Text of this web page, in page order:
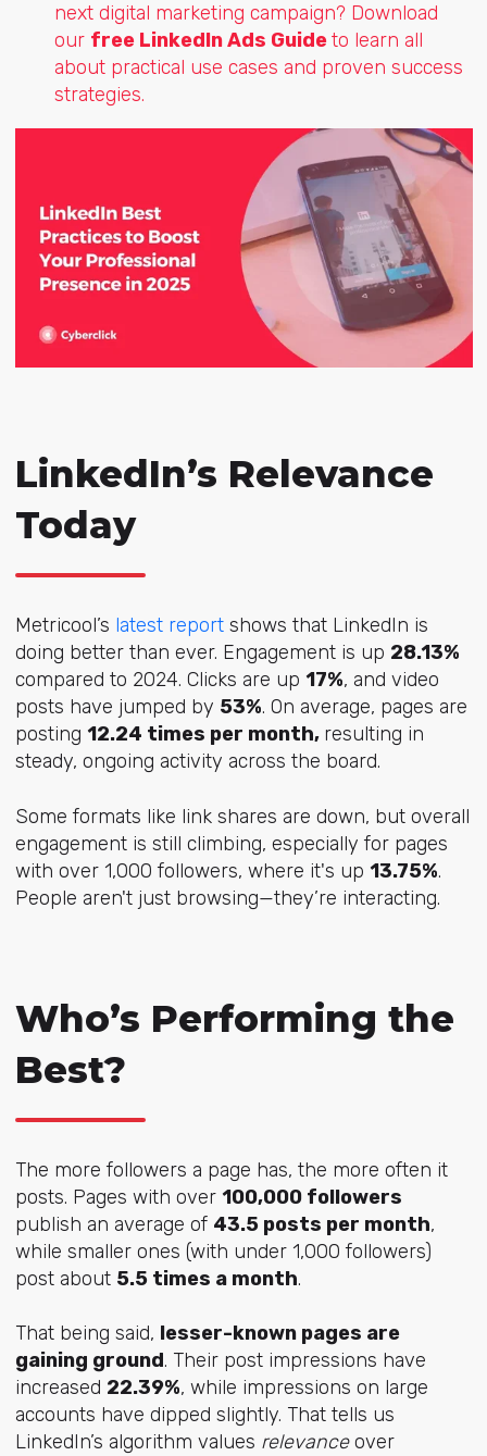
next digital marketing campaign? Download
our free LinkedIn Ads Guideto learn all
about practical use cases and proven success
strategies.
LinkedIn’s Relevance
Today
Metricool’s latest reportshows that LinkedIn is
doing better than ever. Engagement is up 28.13%
compared to 2024. Clicks are up 17%, and video
posts have jumped by 53%. On average, pages are
posting 12.24 times per month, resulting in
steady, ongoing activity across the board.
Some formats like link shares are down, but overall
engagement is still climbing, especially for pages
with over 1,000 followers, where it's up 13.75%.
People aren't just browsing—they’re interacting.
Who’s Performing the
Best?
The more followers a page has, the more often it
posts. Pages with over 100,000 followers
publish an average of 43.5 posts per month,
while smaller ones (with under 1,000 followers)
post about 5.5 times a month.
That being said, lesser-known pages are
gaining ground. Their post impressions have
increased 22.39%, while impressions on large
accounts have dipped slightly. That tells us
LinkedIn’s algorithm values relevanceover